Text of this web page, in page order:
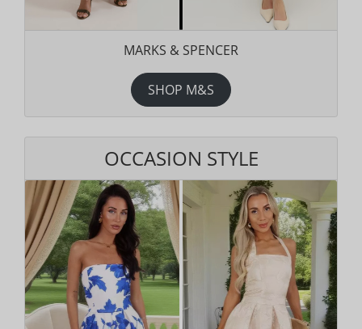
MARKS & SPENCER
SHOP M&S
OCCASION STYLE